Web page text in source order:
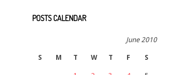
POSTS CALENDAR
June 2010
S M T W T F S